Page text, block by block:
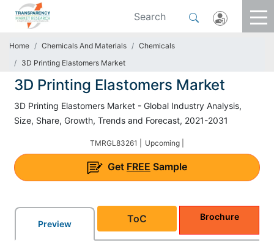
Home Chemicals And Materials
Chemicals
3D Printing Elastomers Market
3D Printing Elastomers Market
3D Printing Elastomers Market - Global Industry Analysis,
Size, Share, Growth, Trends and Forecast, 2021-2031
TMRGL83261 | Upcoming |
Get FREE Sample
Preview ToC Brochure